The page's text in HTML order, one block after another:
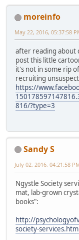
moreinfo
May 22, 2016, 05:37:58
after reading about
post this little
it's not in some rip
recruiting
https://
816/?type=3
Sandy S
July 02, 2016, 04:21:58
Ngystle Society
mat, lab-grown
books":
http://
society-